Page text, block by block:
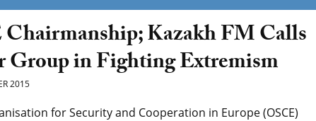
Kazakh FM Calls
Group in Fighting Extremism
2015
for Security and Cooperation in Europe (OSCE)